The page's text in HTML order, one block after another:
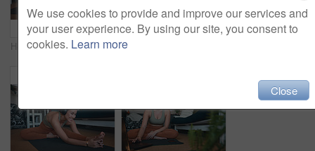
Headphones, home and woman with laptop for meditation, zen and streaming video for peace on yoga mat. House, plants and person with tech for mindfulness, portrait and healing mental health with audio
We use cookies to provide and improve our services and
your user experience. By using our site, you consent to
cookies. Learn more
Close